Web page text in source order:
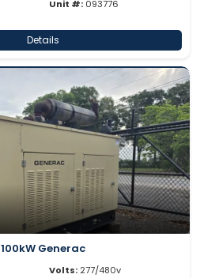
Unit #: 093776
Details
100kW Generac
Volts: 277/480v